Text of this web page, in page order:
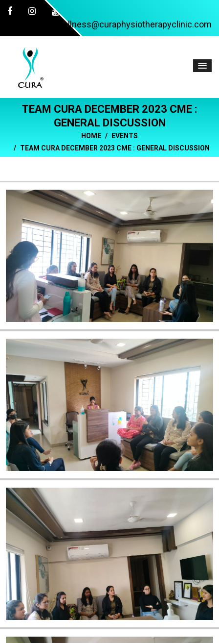
wellness@curaphysiotherapyclinic.com
TEAM CURA DECEMBER 2023 CME :
GENERAL DISCUSSION
HOME
EVENTS
TEAM CURA DECEMBER 2023 CME : GENERAL DISCUSSION